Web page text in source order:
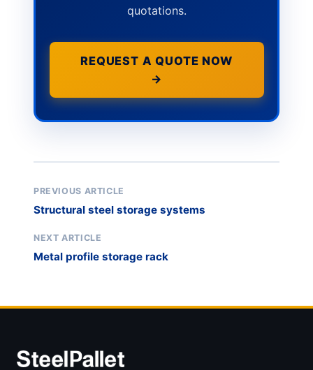
quotations.
REQUEST A QUOTE NOW
→
PREVIOUS ARTICLE
Structural steel storage systems
NEXT ARTICLE
Metal profile storage rack